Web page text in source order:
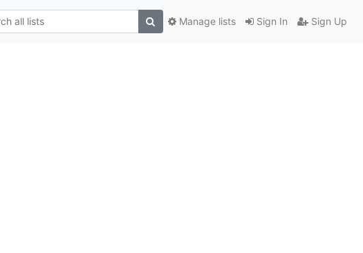
Sign In Sign Up
Manage lists